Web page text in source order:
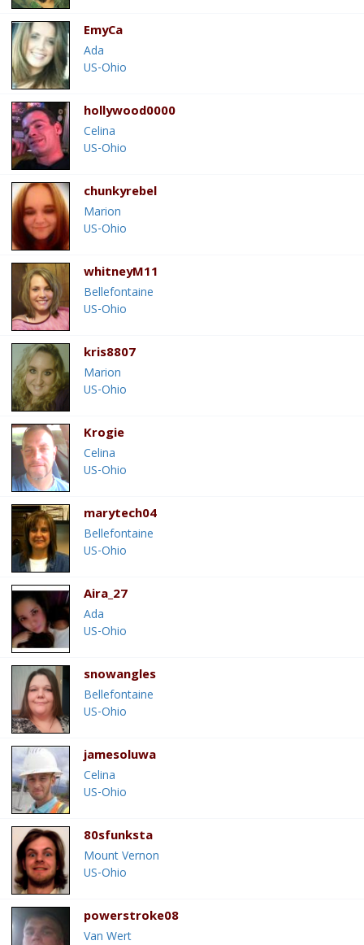
EmyCa
Ada
US-Ohio
hollywood0000
Celina
US-Ohio
chunkyrebel
Marion
US-Ohio
whitneyM11
Bellefontaine
US-Ohio
kris8807
Marion
US-Ohio
Krogie
Celina
US-Ohio
marytech04
Bellefontaine
US-Ohio
Aira_27
Ada
US-Ohio
snowangles
Bellefontaine
US-Ohio
jamesoluwa
Celina
US-Ohio
80sfunksta
Mount Vernon
US-Ohio
powerstroke08
Van Wert